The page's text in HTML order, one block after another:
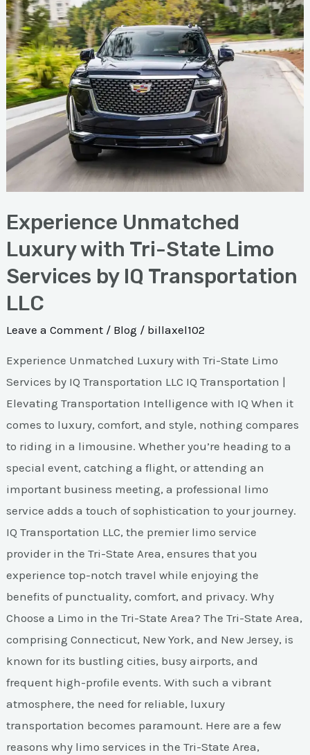
Experience Unmatched
Luxury with Tri-State Limo
Services by IQ Transportation
LLC
Leave a Comment / Blog / billaxel102
Experience Unmatched Luxury with Tri-State Limo
Services by IQ Transportation LLC IQ Transportation |
Elevating Transportation Intelligence with IQ When it
comes to luxury, comfort, and style, nothing compares
to riding in a limousine. Whether you’re heading to a
special event, catching a flight, or attending an
important business meeting, a professional limo
service adds a touch of sophistication to your journey.
IQ Transportation LLC, the premier limo service
provider in the Tri-State Area, ensures that you
experience top-notch travel while enjoying the
benefits of punctuality, comfort, and privacy. Why
Choose a Limo in the Tri-State Area? The Tri-State Area,
comprising Connecticut, New York, and New Jersey, is
known for its bustling cities, busy airports, and
frequent high-profile events. With such a vibrant
atmosphere, the need for reliable, luxury
transportation becomes paramount. Here are a few
reasons why limo services in the Tri-State Area,
Experience
Unmatched
Luxury
with
Tri-
State
Limo
Services
by
IQ
Transportation
LLC